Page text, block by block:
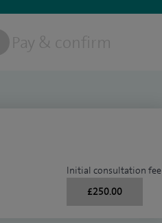
Pay & confirm
Initial consultation fee
£250.00